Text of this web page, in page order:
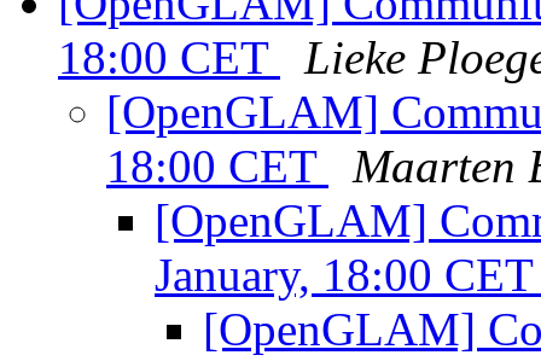
18:00 CET
Lieke
[OpenGLAM]
18:00 CET
Maarten
[OpenGLAM]
January, 18:00
[OpenGLAM]